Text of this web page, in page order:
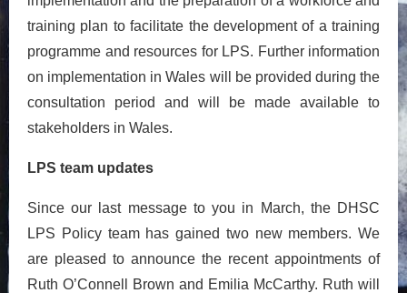
training plan to facilitate the development of a training
programme and resources for LPS. Further information
on implementation in Wales will be provided during the
consultation period and will be made available to
stakeholders in Wales.
LPS team updates
Since our last message to you in March, the DHSC
LPS Policy team has gained two new members. We
are pleased to announce the recent appointments of
Ruth O’Connell Brown and Emilia McCarthy. Ruth will